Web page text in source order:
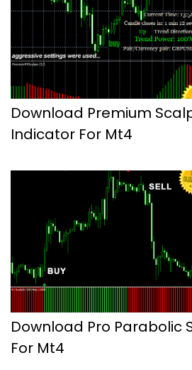
Download Premium
Indicator For Mt4
Download Pro Parabolic
For Mt4